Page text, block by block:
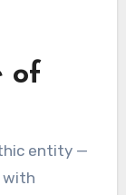
of
entity —
with